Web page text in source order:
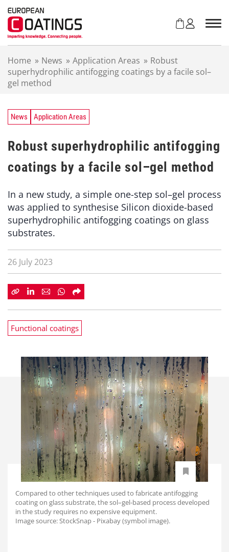
Home » News » Application Areas » Robust
superhydrophilic antifogging coatings by a facile sol–
gel method
News Application Areas
Robust superhydrophilic antifogging
coatings by a facile sol–gel method
In a new study, a simple one-step sol–gel process
was applied to synthesise Silicon dioxide-based
superhydrophilic antifogging coatings on glass
substrates.
26 July 2023
Functional coatings
Compared to other techniques used to fabricate antifogging
coating on glass substrate, the sol–gel-based process developed
in the study requires no expensive equipment.
Image source: StockSnap - Pixabay (symbol image).